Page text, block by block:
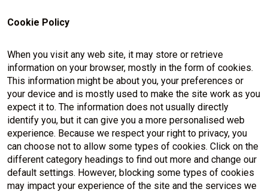
Cookie Policy
When you visit any web site, it may store or retrieve
information on your browser, mostly in the form of cookies.
This information might be about you, your preferences or
your device and is mostly used to make the site work as you
expect it to. The information does not usually directly
identify you, but it can give you a more personalised web
experience. Because we respect your right to privacy, you
can choose not to allow some types of cookies. Click on the
different category headings to find out more and change our
default settings. However, blocking some types of cookies
may impact your experience of the site and the services we